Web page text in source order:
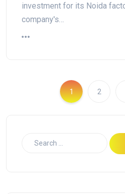
investment for its Noida
company's…
1 2